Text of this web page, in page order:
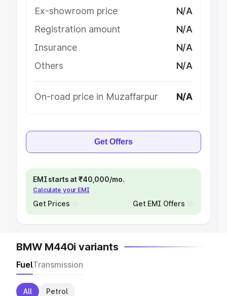
Ex-showroom price
N/A
Registration amount
N/A
Insurance
N/A
Others
N/A
On-road price in Muzaffarpur N/A
Get Offers
EMI starts at ₹40,000/mo.
Calculate your EMI
Get Prices Get EMI Offers
BMW M440i variants
FuelTransmission
All Petrol